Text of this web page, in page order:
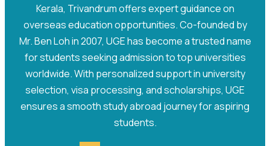
Kerala, Trivandrum offers expert guidance on
overseas education opportunities. Co-founded by
Mr. Ben Loh in 2007, UGE has become a trusted name
for students seeking admission to top universities
worldwide. With personalized support in university
selection, visa processing, and scholarships, UGE
ensures a smooth study abroad journey for aspiring
students.